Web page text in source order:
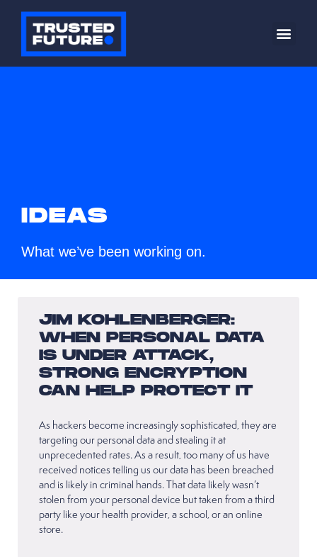
IDEAS
What we’ve been working on.
JIM KOHLENBERGER:
WHEN PERSONAL DATA
IS UNDER ATTACK,
STRONG ENCRYPTION
CAN HELP PROTECT IT
As hackers become increasingly sophisticated, they are
targeting our personal data and stealing it at
unprecedented rates. As a result, too many of us have
received notices telling us our data has been breached
and is likely in criminal hands. That data likely wasn’t
stolen from your personal device but taken from a third
party like your health provider, a school, or an online
store.